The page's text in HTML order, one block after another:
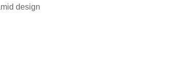
design